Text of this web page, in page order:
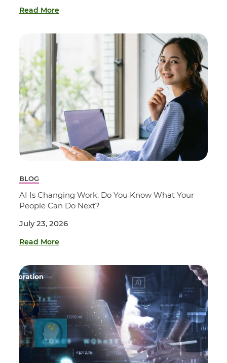
Read More
BLOG
AI Is Changing Work. Do You Know What Your
People Can Do Next?
July 23, 2026
Read More